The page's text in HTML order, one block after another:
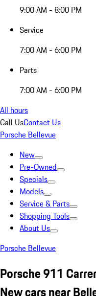
9:00 AM - 8:00 PM
Service
7:00 AM - 6:00 PM
Parts
7:00 AM - 6:00 PM
All hours
Call UsContact Us
Porsche Bellevue
New
Pre-Owned
Specials
Models
Service & Parts
Shopping Tools
About Us
Porsche Bellevue
Porsche 911
New cars near